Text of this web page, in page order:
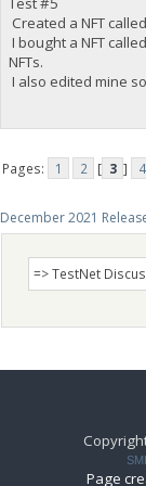
Created a NFT
I bought a NFT
NFTs.
I also edited mine
Pages: 1 2 [ 3 ] 4
December 2021
Page